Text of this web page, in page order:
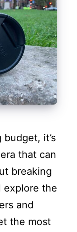
it’s
that can
breaking
explore the
and
the most